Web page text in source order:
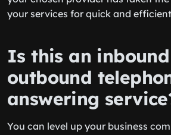
your services for quick and
Is this an
outbound
answering
You can level up your business